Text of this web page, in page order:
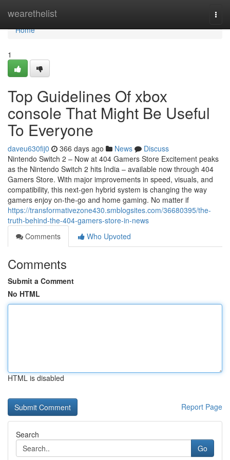
wearethelist
Home
Home
1
Top Guidelines Of xbox
console That Might Be Useful
To Everyone
daveu630fij0 366 days ago News
Discuss
Nintendo Switch 2 – Now at 404 Gamers Store Excitement peaks
as the Nintendo Switch 2 hits India – available now through 404
Gamers Store. With major improvements in speed, visuals, and
compatibility, this next-gen hybrid system is changing the way
gamers enjoy on-the-go and home gaming. No matter if
https://transformativezone430.smblogsites.com/36680395/the-
truth-behind-the-404-gamers-store-in-news
Comments
Who Upvoted
Comments
Submit a Comment
No HTML
HTML is disabled
Report Page
Search
Go